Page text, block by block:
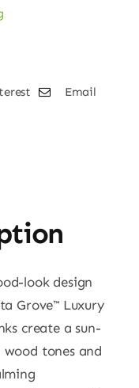
Email
look design
Grove™ Luxury
create a sun-
tones and